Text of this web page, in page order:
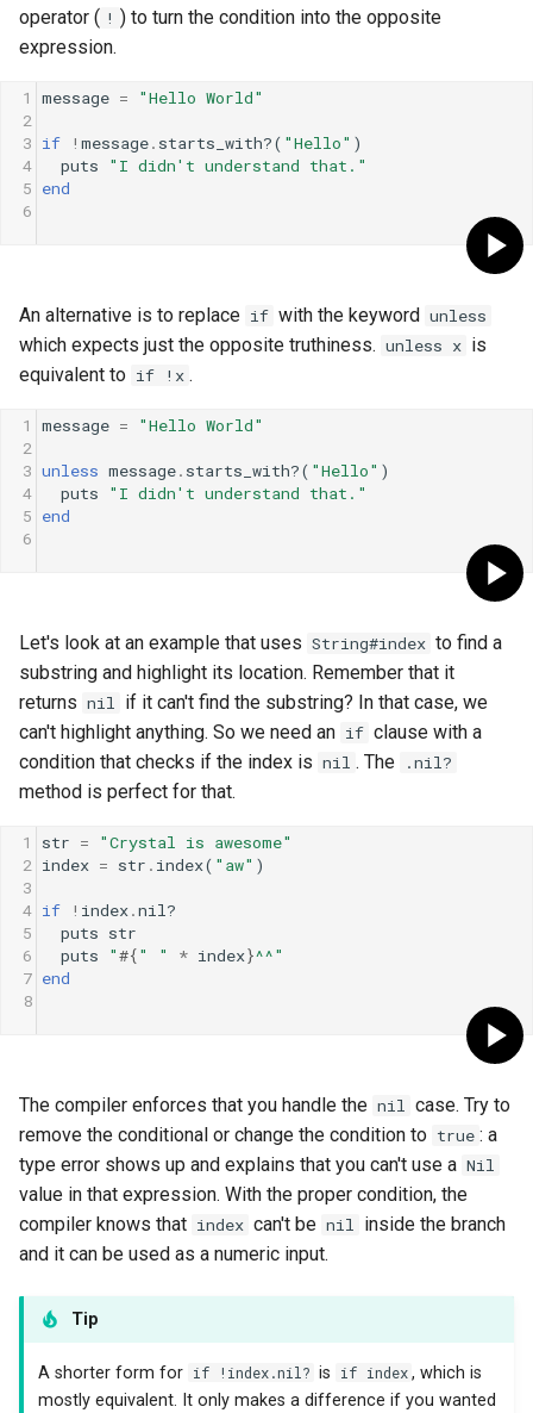
operator ( ! ) to turn the condition into the opposite
expression.
1 message =
"Hello World"
2
3 if ! message. starts_with?( "Hello" )
4
puts
"I didn't understand that."
5 end
6
An alternative is to replace if with the keyword unless
which expects just the opposite truthiness. unless x is
equivalent to if !x .
1 message =
"Hello World"
2
3 unless message. starts_with?( "Hello" )
4
puts
"I didn't understand that."
5 end
6
Let's look at an example that uses String#index to find a
substring and highlight its location. Remember that it
returns nil if it can't find the substring? In that case, we
can't highlight anything. So we need an if clause with a
condition that checks if the index is nil . The .nil?
method is perfect for that.
1 str =
"Crystal is awesome"
2 index = str . index( "aw" )
3
4 if ! index.nil?
5
puts str
6
puts "#{" " * index}^^"
7 end
8
The compiler enforces that you handle the nil case. Try to
remove the conditional or change the condition to true : a
type error shows up and explains that you can't use a Nil
value in that expression. With the proper condition, the
compiler knows that index can't be nil inside the branch
and it can be used as a numeric input.
Tip
A shorter form for if !index.nil? is if index , which is
mostly equivalent. It only makes a difference if you wanted